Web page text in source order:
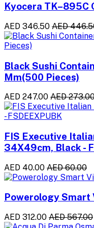
Kyocera TK–895C
AED 346.50 AED
Black Sushi
Mm(500 Pieces)
AED 247.00 AED
FIS Executive
34X49cm, Black -
AED 40.00 AED 60.00
Powerology Smart
AED 312.00 AED 567.00